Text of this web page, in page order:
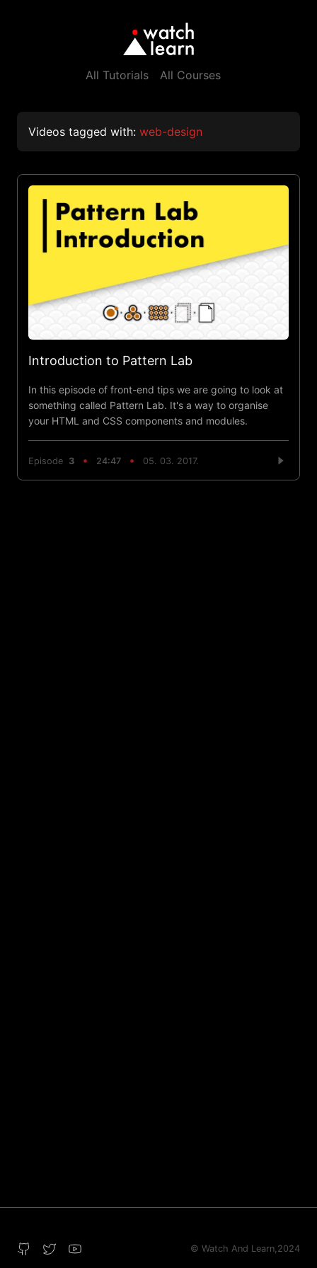
All Tutorials All Courses
Videos tagged with: web-design
Introduction to Pattern Lab
In this episode of front-end tips we are going to look at
something called Pattern Lab. It's a way to organise
your HTML and CSS components and modules.
Episode 3 24:47 05. 03. 2017.
© Watch And Learn,2024